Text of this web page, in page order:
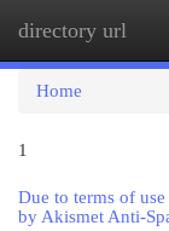
directory url
Home
1
Due to terms of
by Akismet Anti-